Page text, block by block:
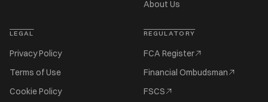
About Us
LEGAL
Privacy Policy
Terms of Use
Cookie Policy
REGULATORY
FCA Register
Financial Ombudsman
FSCS